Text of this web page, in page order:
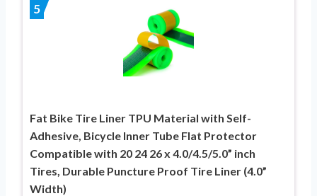
5
Fat Bike Tire Liner TPU Material with Self-
Adhesive, Bicycle Inner Tube Flat Protector
Compatible with 20 24 26 x 4.0/4.5/5.0” inch
Tires, Durable Puncture Proof Tire Liner (4.0”
Width)